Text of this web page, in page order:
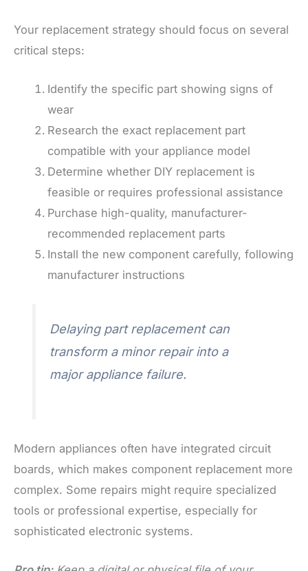
Your replacement strategy should focus on several
critical steps:
Identify the specific part showing signs of
wear
Research the exact replacement part
compatible with your appliance model
Determine whether DIY replacement is
feasible or requires professional assistance
Purchase high-quality, manufacturer-
recommended replacement parts
Install the new component carefully, following
manufacturer instructions
Delaying part replacement can
transform a minor repair into a
major appliance failure.
Modern appliances often have integrated circuit
boards, which makes component replacement more
complex. Some repairs might require specialized
tools or professional expertise, especially for
sophisticated electronic systems.